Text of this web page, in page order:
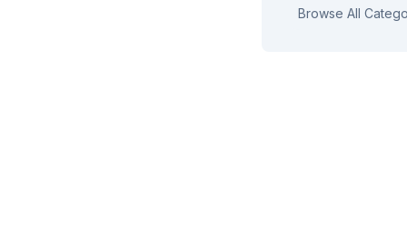
Browse All